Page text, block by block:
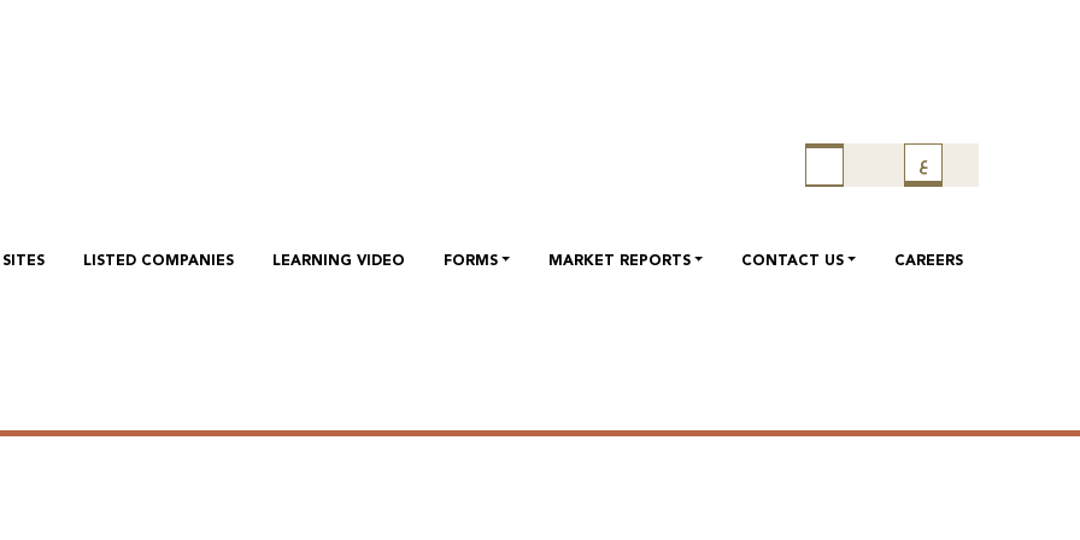
LISTED COMPANIES LEARNING VIDEO FORMS MARKET REPORTS CONTACT US CAREERS
ع
relation conference call on 08/05/2022 to discuss
relation conference call on 08/05/2022 to discuss
to discuss the financial results for the Quarter 1 2022 will be held on 08/05/2022 at 02:00 PM , Doha Time.